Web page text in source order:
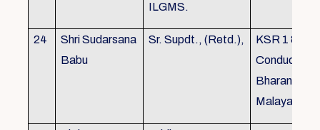
ILGMS.
24
Shri Sudarsana
Babu
Sr. Supdt., (Retd.),
KSR 1 & III,
Conduct
Malayalam